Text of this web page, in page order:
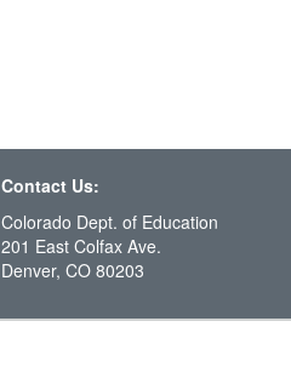
Contact Us:
Colorado Dept. of Education
201 East Colfax Ave.
Denver, CO 80203